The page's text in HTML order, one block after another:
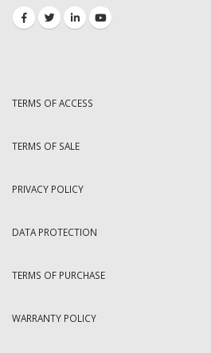
TERMS OF ACCESS
TERMS OF SALE
PRIVACY POLICY
DATA PROTECTION
TERMS OF PURCHASE
WARRANTY POLICY